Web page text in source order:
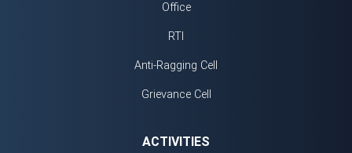
Office
RTI
Anti-Ragging Cell
Grievance Cell
ACTIVITIES